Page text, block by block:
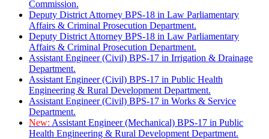
Commission.
Deputy District Attorney BPS-18 in Law Parliamentary
Affairs & Criminal Prosecution Department.
Deputy District Attorney BPS-18 in Law Parliamentary
Affairs & Criminal Prosecution Department.
Assistant Engineer (Civil) BPS-17 in Irrigation & Drainage
Department.
Assistant Engineer (Civil) BPS-17 in Public Health
Engineering & Rural Development Department.
Assistant Engineer (Civil) BPS-17 in Works & Service
Department.
New: Assistant Engineer (Mechanical) BPS-17 in Public
Health Engineering & Rural Development Department.